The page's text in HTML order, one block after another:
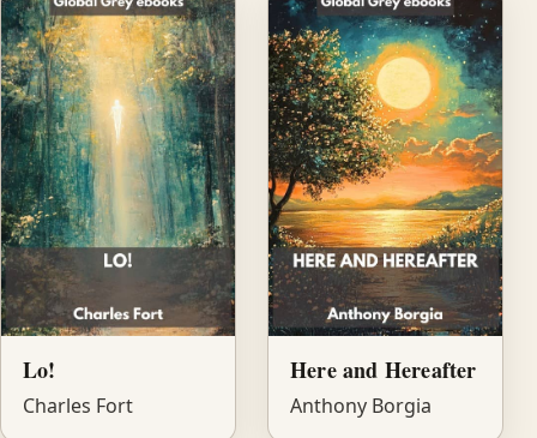
Lo!
Charles Fort
Here and Hereafter
Anthony Borgia